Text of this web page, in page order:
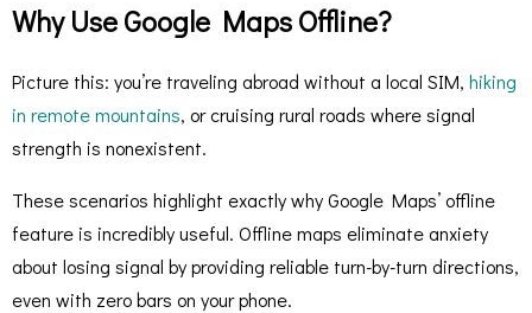
Why Use Google Maps Offline?
Picture this: you’re traveling abroad without a local SIM, hiking
in remote mountains, or cruising rural roads where signal
strength is nonexistent.
These scenarios highlight exactly why Google Maps’ offline
feature is incredibly useful. Offline maps eliminate anxiety
about losing signal by providing reliable turn-by-turn directions,
even with zero bars on your phone.